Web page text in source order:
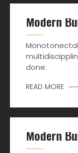
Modern
done.
READ MORE
Modern